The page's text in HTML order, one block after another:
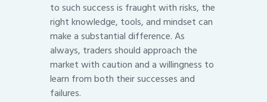
to such success is fraught with risks, the
right knowledge, tools, and mindset can
make a substantial difference. As
always, traders should approach the
market with caution and a willingness to
learn from both their successes and
failures.